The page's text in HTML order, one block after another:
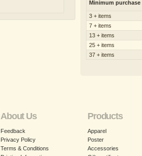
Minimum purchase
3 + items
7 + items
13 + items
25 + items
37 + items
About Us
Feedback
Privacy Policy
Terms & Conditions
Products
Apparel
Poster
Accessories